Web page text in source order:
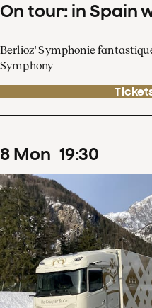
On tour: in Spain
Berlioz' Symphonie
Symphony
8 Mon 19:30